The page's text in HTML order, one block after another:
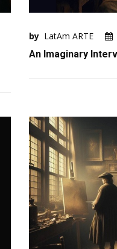
by LatAm ARTE
An Imaginary